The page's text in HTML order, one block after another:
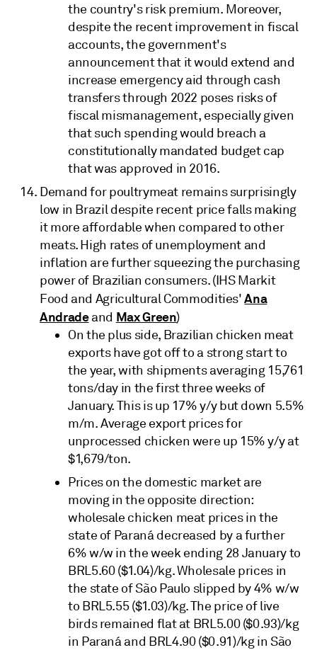
the country's risk premium. Moreover,
despite the recent improvement in fiscal
accounts, the government's
announcement that it would extend and
increase emergency aid through cash
transfers through 2022 poses risks of
fiscal mismanagement, especially given
that such spending would breach a
constitutionally mandated budget cap
that was approved in 2016.
Demand for poultrymeat remains surprisingly
low in Brazil despite recent price falls making
it more affordable when compared to other
meats. High rates of unemployment and
inflation are further squeezing the purchasing
power of Brazilian consumers. (IHS Markit
Food and Agricultural Commodities'Ana
Andradeand Max Green)
On the plus side, Brazilian chicken meat
exports have got off to a strong start to
the year, with shipments averaging 15,761
tons/day in the first three weeks of
January. This is up 17% y/y but down 5.5%
m/m. Average export prices for
unprocessed chicken were up 15% y/y at
$1,679/ton.
Prices on the domestic market are
moving in the opposite direction:
wholesale chicken meat prices in the
state of Paraná decreased by a further
6% w/w in the week ending 28 January to
BRL5.60 ($1.04)/kg. Wholesale prices in
the state of São Paulo slipped by 4% w/w
to BRL5.55 ($1.03)/kg. The price of live
birds remained flat at BRL5.00 ($0.93)/kg
in Paraná and BRL4.90 ($0.91)/kg in São